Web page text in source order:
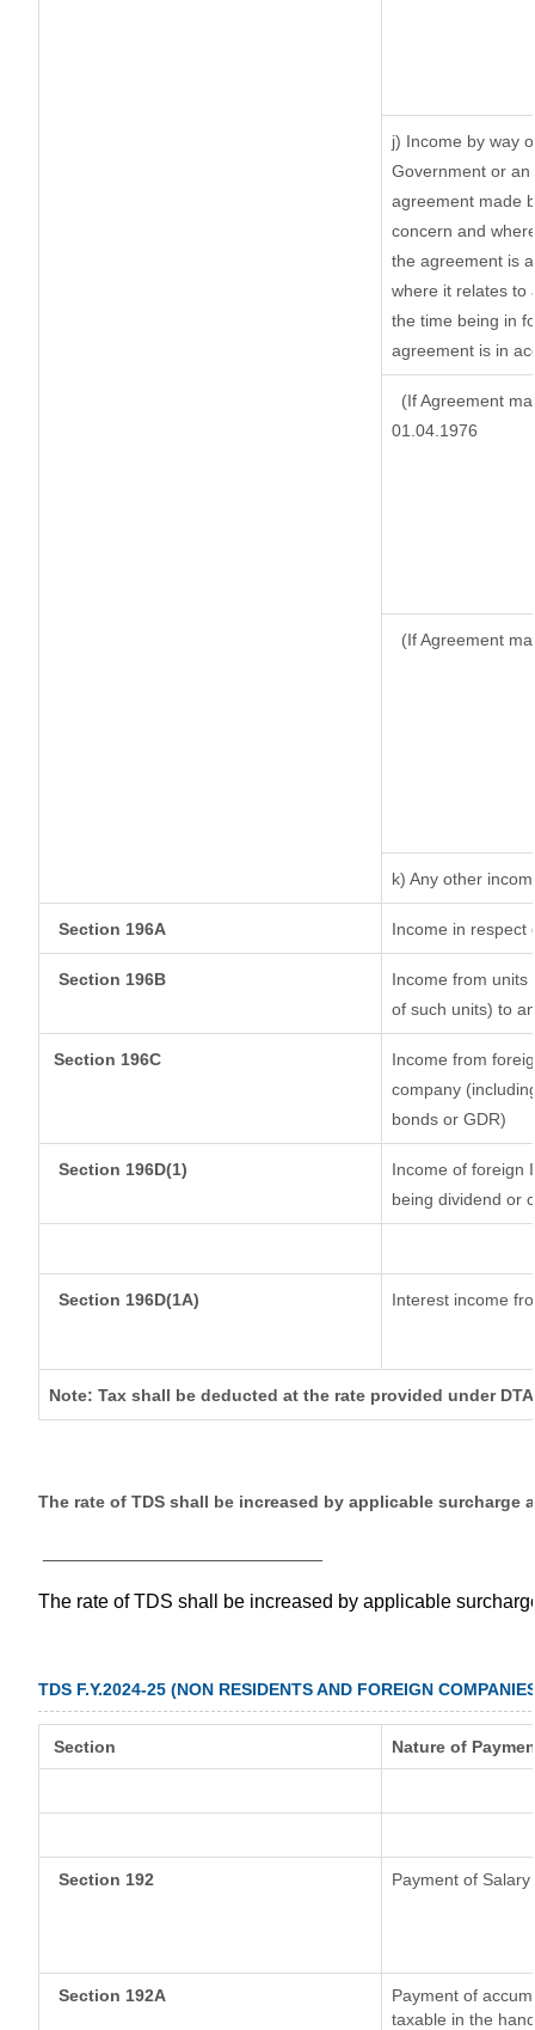
j) Income by way
Government or
agreement made
concern and
the agreement is
where it relates to
the time being in
agreement is in
(If Agreement
01.04.1976
(If Agreement
k) Any other
Section 196A Income in respect
Section 196B
Income from units
of such units) to
Section 196C
Income from
company
bonds or GDR)
Section 196D(1)
Income of foreign
being dividend or
Section 196D(1A) Interest income
Note: Tax shall be deducted at the rate provided under
The rate of TDS shall be increased by applicable surcharge
The rate of TDS shall be increased by applicable
TDS F.Y.2024-25 (NON RESIDENTS AND FOREIGN
Section Nature of
Section 192 Payment of Salary
Section 192A
Payment of
taxable in the